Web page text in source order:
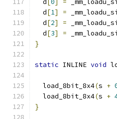
  d
0 =
  d
[1] =
  d
[2] =
  d
[3] =
}
static INLINE void
  load_8bit_8x4
(s +
  load_8bit_8x4
(s +
}